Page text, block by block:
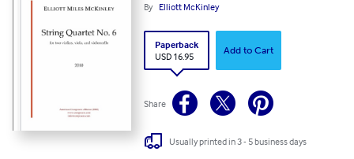
By Elliott McKinley
Paperback
USD 16.95
Add to Cart
Share
Usually printed in 3 - 5 business days